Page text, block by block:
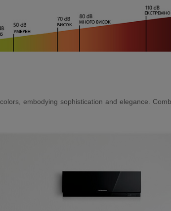
embodying sophistication and elegance.